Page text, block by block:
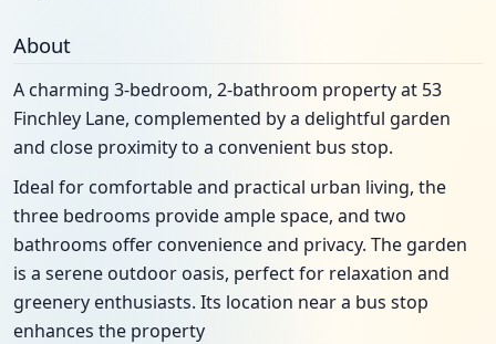
About
A charming 3-bedroom, 2-bathroom property at 53
Finchley Lane, complemented by a delightful garden
and close proximity to a convenient bus stop.
Ideal for comfortable and practical urban living, the
three bedrooms provide ample space, and two
bathrooms offer convenience and privacy. The garden
is a serene outdoor oasis, perfect for relaxation and
greenery enthusiasts. Its location near a bus stop
enhances the property